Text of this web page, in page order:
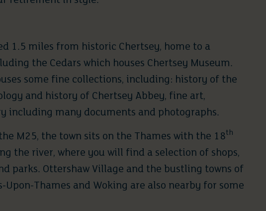
1.5 miles from historic Chertsey, home to a
the Cedars which houses Chertsey Museum.
some fine collections, including: history of the
and history of Chertsey Abbey, fine art,
including many documents and photographs.
M25, the town sits on the Thames with the 18th
the river, where you will find a selection of shops,
parks. Ottershaw Village and the bustling towns of
Thames and Woking are also nearby for some